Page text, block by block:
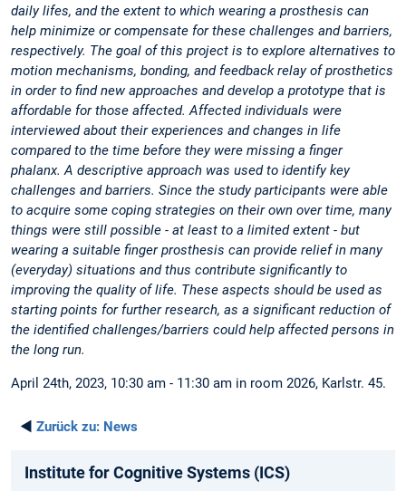
daily lifes, and the extent to which wearing a prosthesis can
help minimize or compensate for these challenges and barriers,
respectively. The goal of this project is to explore alternatives to
motion mechanisms, bonding, and feedback relay of prosthetics
in order to find new approaches and develop a prototype that is
affordable for those affected. Affected individuals were
interviewed about their experiences and changes in life
compared to the time before they were missing a finger
phalanx. A descriptive approach was used to identify key
challenges and barriers. Since the study participants were able
to acquire some coping strategies on their own over time, many
things were still possible - at least to a limited extent - but
wearing a suitable finger prosthesis can provide relief in many
(everyday) situations and thus contribute significantly to
improving the quality of life. These aspects should be used as
starting points for further research, as a significant reduction of
the identified challenges/barriers could help affected persons in
the long run.
April 24th, 2023, 10:30 am - 11:30 am in room 2026, Karlstr. 45.
◄ Zurück zu: News
Institute for Cognitive Systems (ICS)